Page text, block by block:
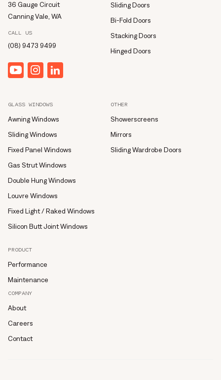
CALL US
(08) 9473 9499
36 Gauge Circuit
Canning Vale, WA
YouTubeInstagramlinkedin
Sliding Doors
Bi-Fold Doors
Stacking Doors
Hinged Doors
GLASS WINDOWS
Awning Windows
Sliding Windows
Fixed Panel Windows
Gas Strut Windows
Double Hung Windows
Louvre Windows
Fixed Light / Raked Windows
Silicon Butt Joint Windows
OTHER
Showerscreens
Mirrors
Sliding Wardrobe Doors
PRODUCT
Performance
Maintenance
COMPANY
About
Careers
Contact